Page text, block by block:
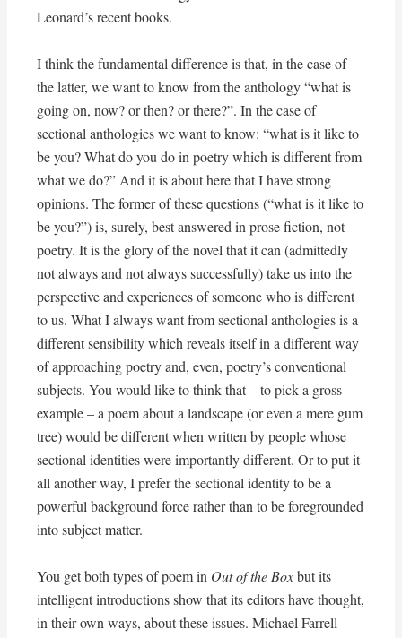
Leonard’s recent books.
I think the fundamental difference is that, in the case of
the latter, we want to know from the anthology “what is
going on, now? or then? or there?”. In the case of
sectional anthologies we want to know: “what is it like to
be you? What do you do in poetry which is different from
what we do?” And it is about here that I have strong
opinions. The former of these questions (“what is it like to
be you?”) is, surely, best answered in prose fiction, not
poetry. It is the glory of the novel that it can (admittedly
not always and not always successfully) take us into the
perspective and experiences of someone who is different
to us. What I always want from sectional anthologies is a
different sensibility which reveals itself in a different way
of approaching poetry and, even, poetry’s conventional
subjects. You would like to think that – to pick a gross
example – a poem about a landscape (or even a mere gum
tree) would be different when written by people whose
sectional identities were importantly different. Or to put it
all another way, I prefer the sectional identity to be a
powerful background force rather than to be foregrounded
into subject matter.
You get both types of poem in Out of the Boxbut its
intelligent introductions show that its editors have thought,
in their own ways, about these issues. Michael Farrell